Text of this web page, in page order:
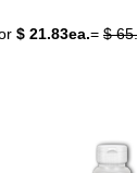
$ 21.83ea.= $